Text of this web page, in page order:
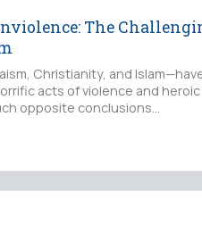
The
Christianity, and
acts of violence and
opposite conclusions…